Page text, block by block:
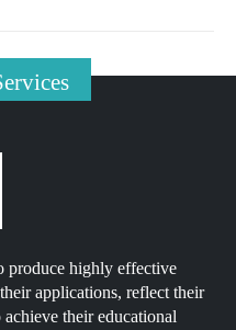
produce highly effective
applications, reflect their
their educational